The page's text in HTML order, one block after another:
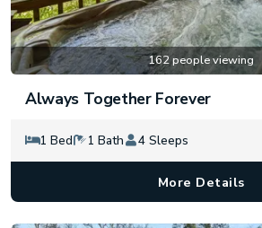
162 people viewing
Always Together Forever
1 Bed 1 Bath 4 Sleeps
More Details